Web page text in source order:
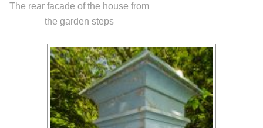
The rear facade of the house from
the garden steps